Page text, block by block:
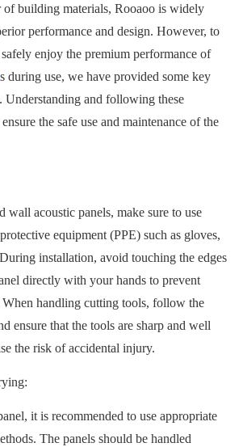
of building materials, Rooaoo is widely
performance and design. However, to
safely enjoy the premium performance of
s during use, we have provided some key
Understanding and following these
the safe use and maintenance of the
wall acoustic panels, make sure to use
equipment (PPE) such as gloves,
installation, avoid touching the edges
directly with your hands to prevent
When handling cutting tools, follow the
ensure that the tools are sharp and well
the risk of accidental injury.
it is recommended to use appropriate
The panels should be handled